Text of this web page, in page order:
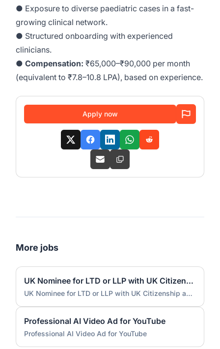
● Exposure to diverse paediatric cases in a fast-
growing clinical network.
● Structured onboarding with experienced
clinicians.
● Compensation: ₹65,000–₹90,000 per month
(equivalent to ₹7.8–10.8 LPA), based on experience.
Apply now
More jobs
UK Nominee for LTD or LLP with UK Citizenship and UK Address
UK Nominee for LTD or LLP with UK Citizenship and UK Address
Professional AI Video Ad for YouTube
Professional AI Video Ad for YouTube